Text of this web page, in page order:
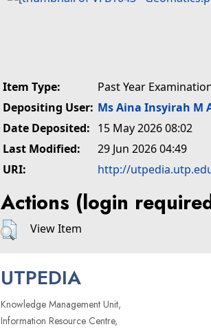
Item Type:
Past Year
Depositing User: Ms Aina Insyirah M
Date Deposited: 15 May 2026 08:02
Last Modified:
29 Jun 2026 04:49
URI:
http://
Actions (login
View Item
UTPEDIA
Knowledge Management Unit,
Information Resource Centre,